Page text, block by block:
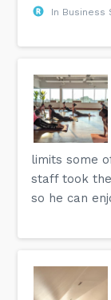
In Business
limits some
staff took
so he can